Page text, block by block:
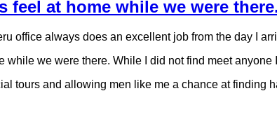
feel at home while we were there.
office always does an excellent job from the day I
while we were there. While I did not find meet
tours and allowing men like me a chance at finding